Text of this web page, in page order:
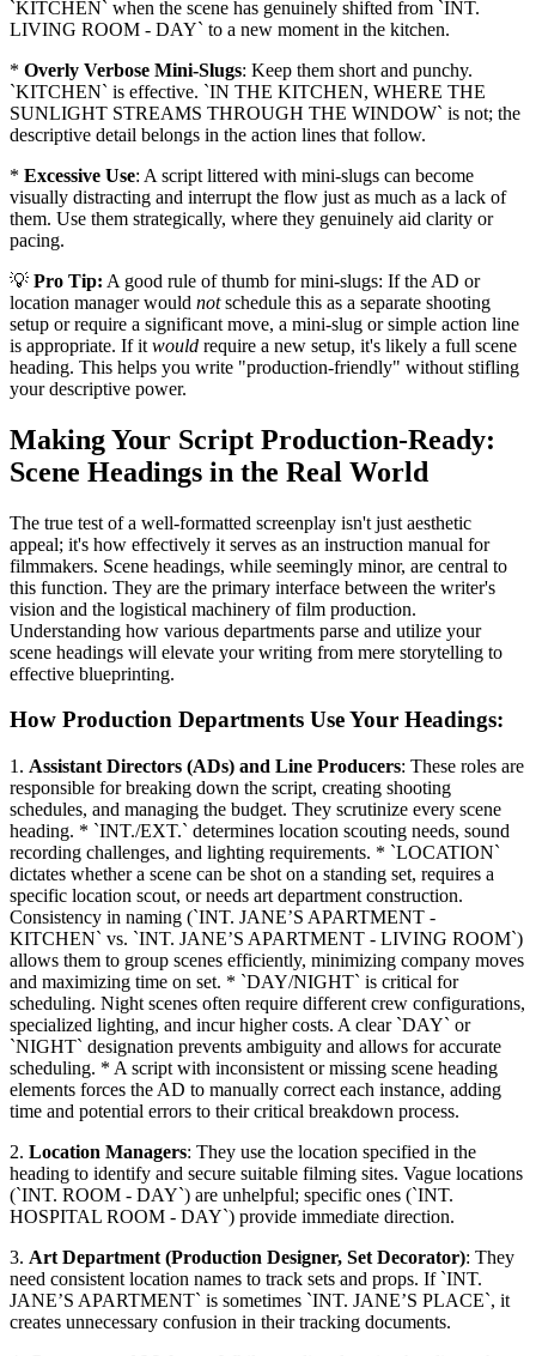
`KITCHEN` when the scene has genuinely shifted from `INT.
LIVING ROOM - DAY` to a new moment in the kitchen.
* Overly Verbose Mini-Slugs: Keep them short and punchy.
`KITCHEN` is effective. `IN THE KITCHEN, WHERE THE
SUNLIGHT STREAMS THROUGH THE WINDOW` is not; the
descriptive detail belongs in the action lines that follow.
* Excessive Use: A script littered with mini-slugs can become
visually distracting and interrupt the flow just as much as a lack of
them. Use them strategically, where they genuinely aid clarity or
pacing.
💡 Pro Tip: A good rule of thumb for mini-slugs: If the AD or
location manager would notschedule this as a separate shooting
setup or require a significant move, a mini-slug or simple action line
is appropriate. If it would require a new setup, it's likely a full scene
heading. This helps you write "production-friendly" without stifling
your descriptive power.
Making Your Script Production-Ready:
Scene Headings in the Real World
The true test of a well-formatted screenplay isn't just aesthetic
appeal; it's how effectively it serves as an instruction manual for
filmmakers. Scene headings, while seemingly minor, are central to
this function. They are the primary interface between the writer's
vision and the logistical machinery of film production.
Understanding how various departments parse and utilize your
scene headings will elevate your writing from mere storytelling to
effective blueprinting.
How Production Departments Use Your Headings:
1. Assistant Directors (ADs) and Line Producers: These roles are
responsible for breaking down the script, creating shooting
schedules, and managing the budget. They scrutinize every scene
heading. * `INT./EXT.` determines location scouting needs, sound
recording challenges, and lighting requirements. * `LOCATION`
dictates whether a scene can be shot on a standing set, requires a
specific location scout, or needs art department construction.
Consistency in naming (`INT. JANE’S APARTMENT -
KITCHEN` vs. `INT. JANE’S APARTMENT - LIVING ROOM`)
allows them to group scenes efficiently, minimizing company moves
and maximizing time on set. * `DAY/NIGHT` is critical for
scheduling. Night scenes often require different crew configurations,
specialized lighting, and incur higher costs. A clear `DAY` or
`NIGHT` designation prevents ambiguity and allows for accurate
scheduling. * A script with inconsistent or missing scene heading
elements forces the AD to manually correct each instance, adding
time and potential errors to their critical breakdown process.
2. Location Managers: They use the location specified in the
heading to identify and secure suitable filming sites. Vague locations
(`INT. ROOM - DAY`) are unhelpful; specific ones (`INT.
HOSPITAL ROOM - DAY`) provide immediate direction.
3. Art Department (Production Designer, Set Decorator): They
need consistent location names to track sets and props. If `INT.
JANE’S APARTMENT` is sometimes `INT. JANE’S PLACE`, it
creates unnecessary confusion in their tracking documents.